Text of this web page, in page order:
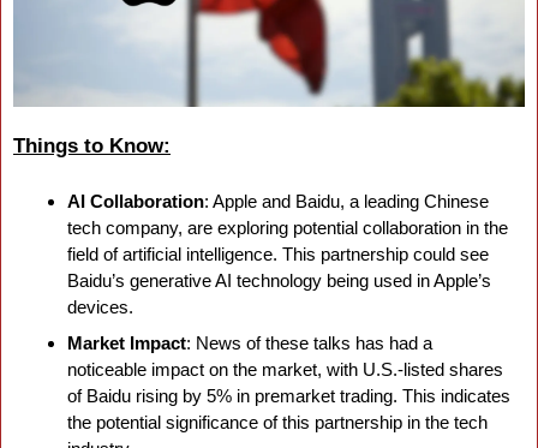
Things to Know:
AI Collaboration: Apple and Baidu, a leading Chinese
tech company, are exploring potential collaboration in the
field of artificial intelligence. This partnership could see
Baidu’s generative AI technology being used in Apple’s
devices.
Market Impact: News of these talks has had a
noticeable impact on the market, with U.S.-listed shares
of Baidu rising by 5% in premarket trading. This indicates
the potential significance of this partnership in the tech